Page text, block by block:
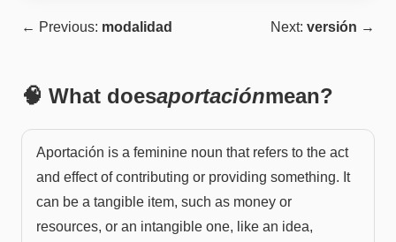
← Previous: modalidad Next: versión →
🧠 What doesaportaciónmean?
Aportación is a feminine noun that refers to the act
and effect of contributing or providing something. It
can be a tangible item, such as money or
resources, or an intangible one, like an idea,